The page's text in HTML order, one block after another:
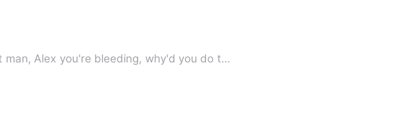
Alex you're bleeding, why'd you do t…